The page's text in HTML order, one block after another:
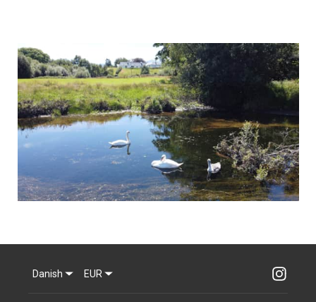
Danish EUR